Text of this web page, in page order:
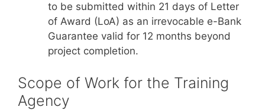
to be submitted within 21 days of Letter
of Award (LoA) as an irrevocable e-Bank
Guarantee valid for 12 months beyond
project completion.
Scope of Work for the Training
Agency